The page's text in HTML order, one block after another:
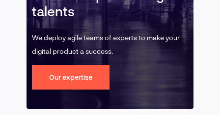
talents
We deploy agile teams of experts to make your
digital product a success.
Our expertise